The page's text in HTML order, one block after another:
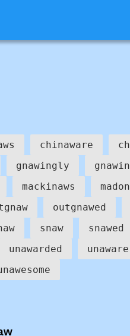
chinaware
gnawingly
mackinaws
outgnawed
snaw snawed
unawarded unaware